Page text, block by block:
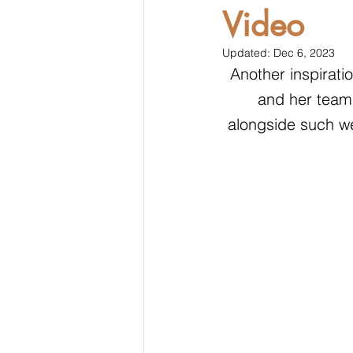
Video
Updated: Dec 6, 2023
Another
and her
alongside such